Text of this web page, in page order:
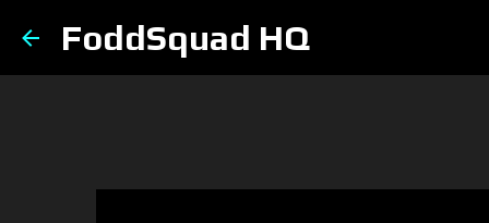
FoddSquad HQ